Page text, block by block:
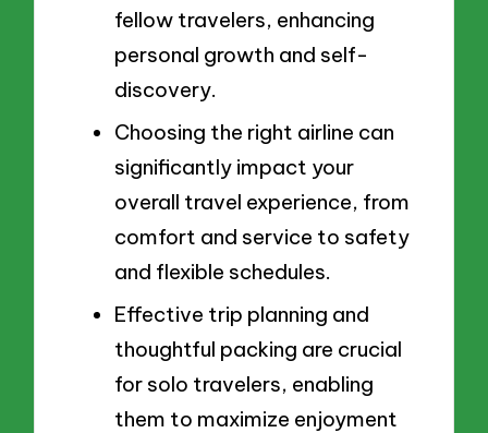
fellow travelers, enhancing
personal growth and self-
discovery.
Choosing the right airline can
significantly impact your
overall travel experience, from
comfort and service to safety
and flexible schedules.
Effective trip planning and
thoughtful packing are crucial
for solo travelers, enabling
them to maximize enjoyment